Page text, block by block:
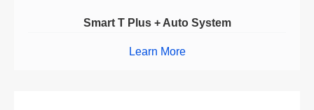
Smart T Plus + Auto System
Learn More